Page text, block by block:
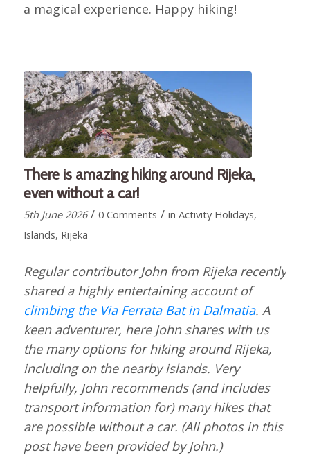
a magical experience. Happy hiking!
There is amazing hiking around Rijeka,
even without a car!
5th June 2026 / 0 Comments / in Activity Holidays,
Islands, Rijeka
Regular contributor John from Rijeka recently
shared a highly entertaining account of
climbing the Via Ferrata Bat in Dalmatia. A
keen adventurer, here John shares with us
the many options for hiking around Rijeka,
including on the nearby islands. Very
helpfully, John recommends (and includes
transport information for) many hikes that
are possible without a car. (All photos in this
post have been provided by John.)